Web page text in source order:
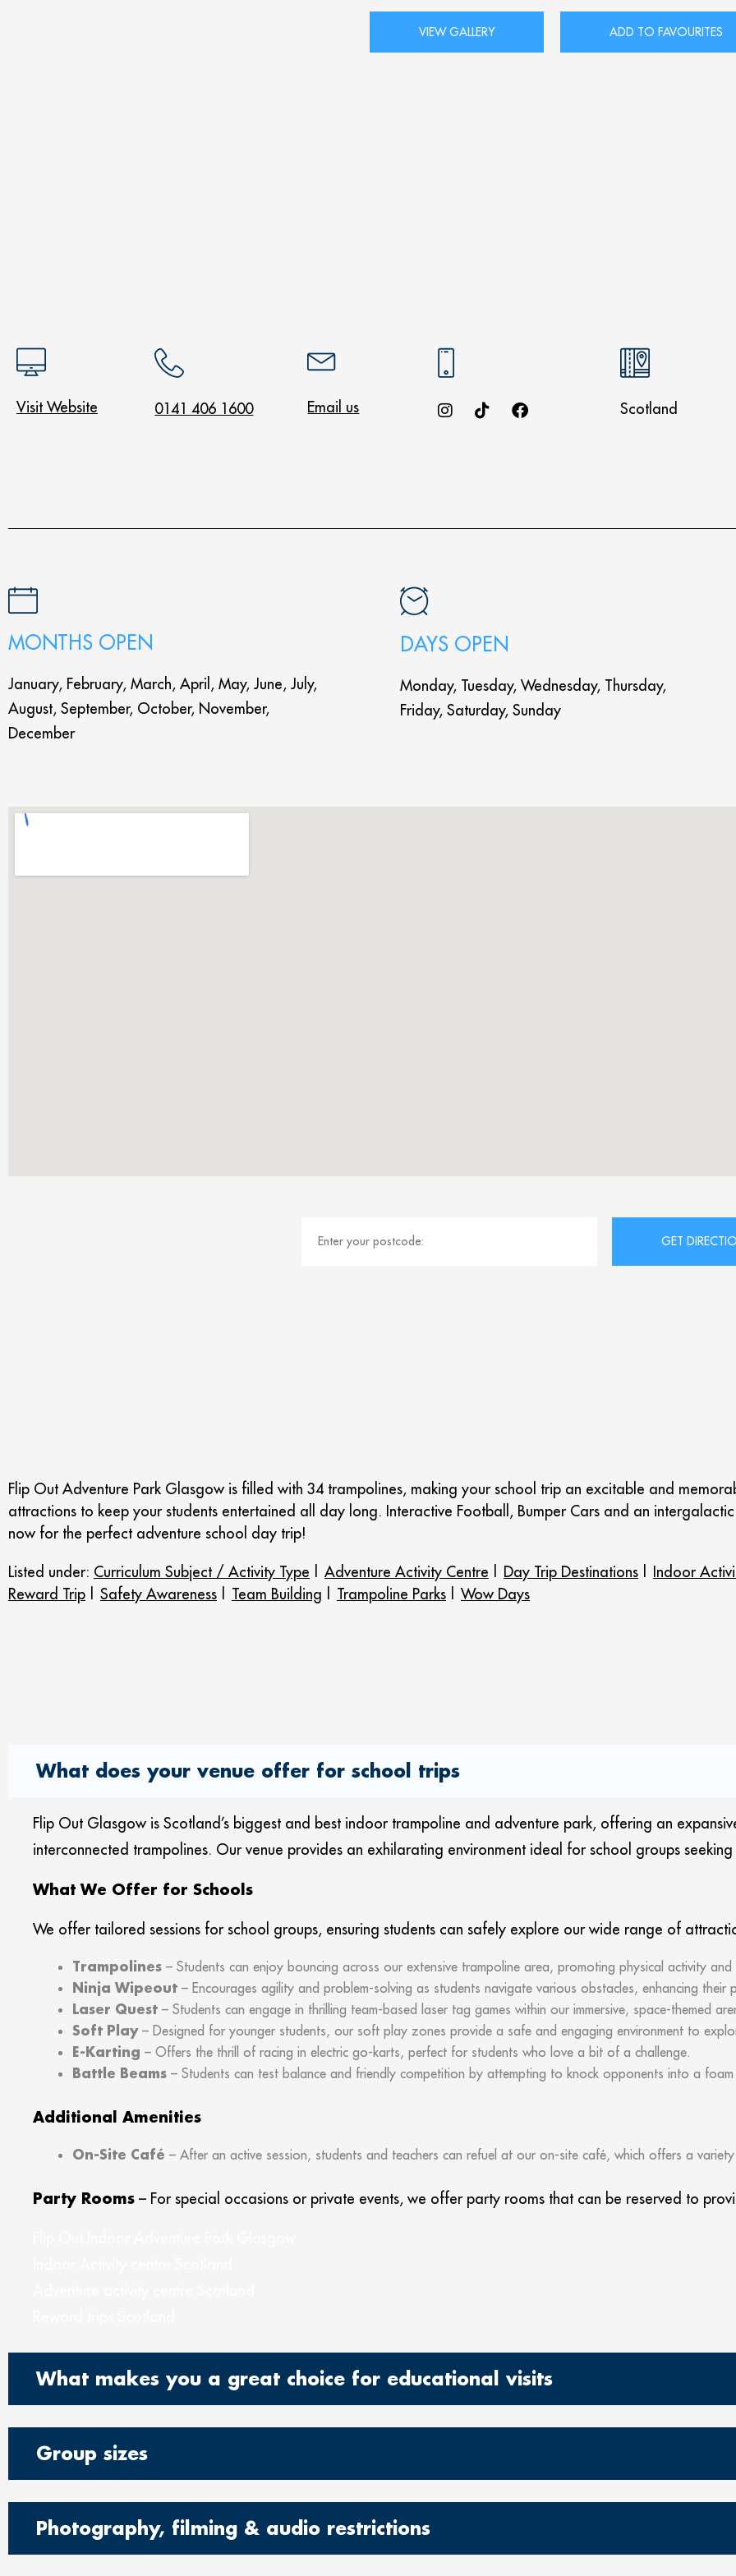
VIEW GALLERY ADD TO FAVOURITES
Visit Website 0141 406 1600 Email us Scotland
MONTHS OPEN
January, February, March, April, May, June, July,
August, September, October, November,
December
DAYS OPEN
Monday, Tuesday, Wednesday, Thursday,
Friday, Saturday, Sunday
Flip Out Adventure Park Glasgow is filled with 34 trampolines, making your school trip an excitable and
attractions to keep your students entertained all day long. Interactive Football, Bumper Cars and an
now for the perfect adventure school day trip!
Listed under: Curriculum Subject / Activity Type Adventure Activity Centre Day Trip Destinations Indoor
Reward Trip
Safety Awareness Team Building Trampoline Parks Wow Days
What does your venue offer for school trips
Flip Out Glasgow is Scotland’s biggest and best indoor trampoline and adventure park, offering an
interconnected trampolines. Our venue provides an exhilarating environment ideal for school groups
What We Offer for Schools
We offer tailored sessions for school groups, ensuring students can safely explore our wide range of
Trampolines – Students can enjoy bouncing across our extensive trampoline area, promoting physical activity
Ninja Wipeout – Encourages agility and problem-solving as students navigate various obstacles, enhancing
Laser Quest – Students can engage in thrilling team-based laser tag games within our immersive, space-themed
Soft Play– Designed for younger students, our soft play zones provide a safe and engaging environment to
E-Karting – Offers the thrill of racing in electric go-karts, perfect for students who love a bit of a challenge.
Battle Beams – Students can test balance and friendly competition by attempting to knock opponents into a
Additional Amenities
On-Site Café – After an active session, students and teachers can refuel at our on-site café, which offers a
Party Rooms – For special occasions or private events, we offer party rooms that can be reserved to
What makes you a great choice for educational visits
Group sizes
Photography, filming & audio restrictions